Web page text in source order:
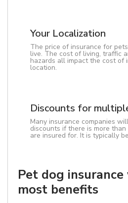
Your Localization
The price of insurance for
live. The cost of living, traffic
hazards all impact the cost of
location.
Discounts for
Many insurance companies
discounts if there is more
are insured for. It is typically
Pet dog
most benefits